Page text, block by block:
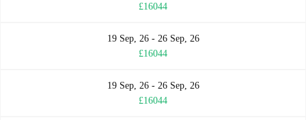
£16044
19 Sep, 26 - 26 Sep, 26
£16044
19 Sep, 26 - 26 Sep, 26
£16044